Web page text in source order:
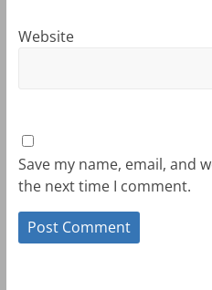
Website
Save my name, email, and
the next time I comment.